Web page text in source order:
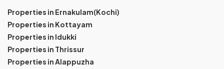
Properties in Ernakulam(Kochi)
Properties in Kottayam
Properties in Idukki
Properties in Thrissur
Properties in Alappuzha